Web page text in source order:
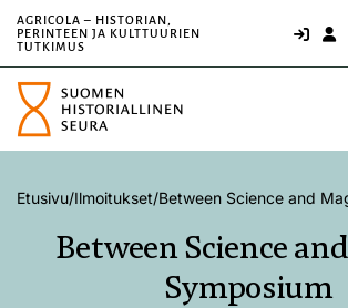
AGRICOLA – HISTORIAN,
PERINTEEN JA KULTTUURIEN
TUTKIMUS
Etusivu/Ilmoitukset/Between Science and
Between Science
Symposium